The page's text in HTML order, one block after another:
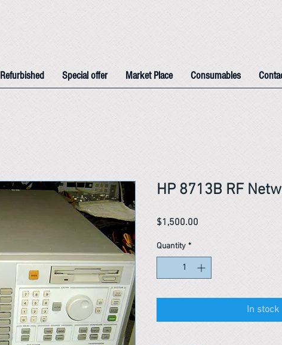
Refurbished Special offer Market Place Consumables
HP 8713B RF
$1,500.00
Quantity *
In stock